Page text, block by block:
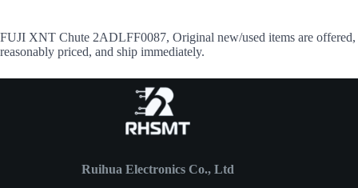
FUJI XNT Chute 2ADLFF0087, Original new/used items are offered,
reasonably priced, and ship immediately.
Ruihua Electronics Co., Ltd